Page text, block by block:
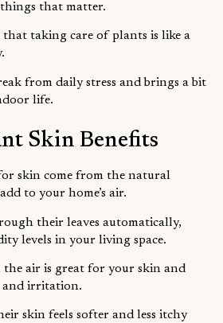
that matter.
that taking care of plants is like a
from daily stress and brings a bit
life.
Skin Benefits
skin come from the natural
to your home’s air.
their leaves automatically,
levels in your living space.
the air is great for your skin and
and irritation.
skin feels softer and less itchy